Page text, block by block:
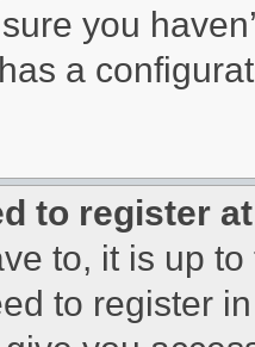
you
a
to register
to, it is up
to register